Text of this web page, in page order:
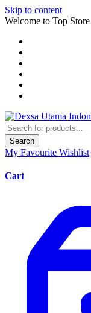
Skip to content
Welcome to Top Store
Search
My Favourite Wishlist
Cart